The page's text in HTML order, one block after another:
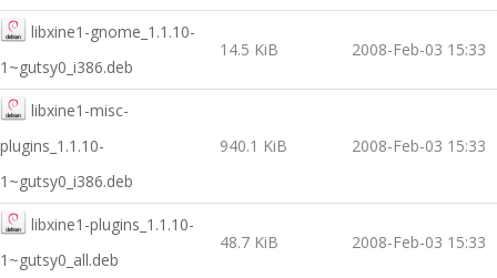
libxine1-gnome_1.1.10-
1~gutsy0_i386.deb
14.5 KiB 2008-Feb-03 15:33
libxine1-misc-
plugins_1.1.10-
1~gutsy0_i386.deb
940.1 KiB 2008-Feb-03 15:33
libxine1-plugins_1.1.10-
1~gutsy0_all.deb
48.7 KiB 2008-Feb-03 15:33